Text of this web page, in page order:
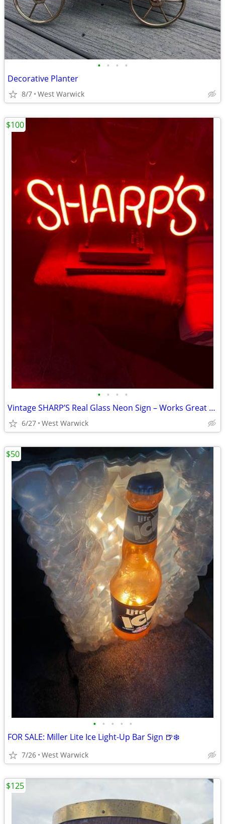
• • • •
Decorative Planter
8/7 West Warwick
• • • •
Vintage SHARP’S Real Glass Neon Sign – Works Great – 18” x 9.5”
6/27 West Warwick
$100
• • • • •
FOR SALE: Miller Lite Ice Light-Up Bar Sign 🍺❄️
7/26 West Warwick
$50
$125